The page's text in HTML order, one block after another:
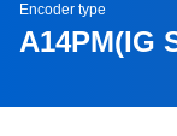
Encoder type
A14PM(IG